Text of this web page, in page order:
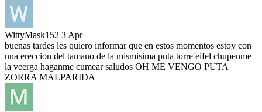
WittyMask152 3 Apr
buenas tardes les quiero informar que en estos momentos estoy con
una ereccion del tamano de la mismisima puta torre eifel chupenme
la veerga haganme cumear saludos OH ME VENGO PUTA
ZORRA MALPARIDA